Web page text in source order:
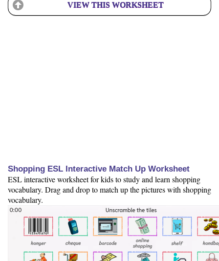
VIEW THIS WORKSHEET
Shopping ESL Interactive Match Up Worksheet
ESL interactive worksheet for kids to study and learn shopping
vocabulary. Drag and drop to match up the pictures with shopping
vocabulary.